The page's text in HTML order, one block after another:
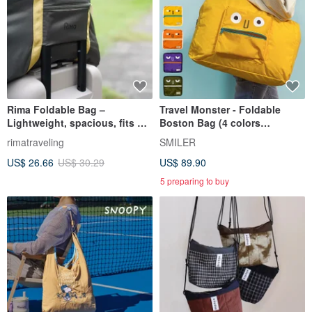
Rima Foldable Bag –
Lightweight, spacious, fits on
luggage handle
rimatraveling
US$ 26.66 US$ 30.29
Travel Monster - Foldable
Boston Bag (4 colors
available)
SMILER
US$ 89.90
5 preparing to buy